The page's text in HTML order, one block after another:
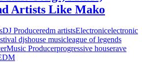
Artists Like Mako
DJ Produceredm artistsElectronicelectronic
djshouse musicleague of legends
Music Producerprogressive houserave